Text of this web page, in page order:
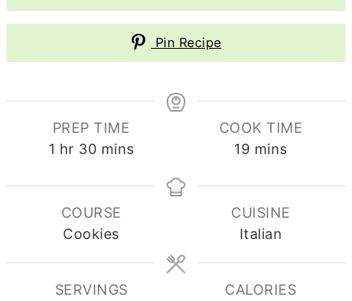
Pin Recipe
PREP TIME
1 hour
hr 30minutes
mins
COOK TIME
19 minutes
mins
COURSE
Cookies
CUISINE
Italian
SERVINGS
CALORIES